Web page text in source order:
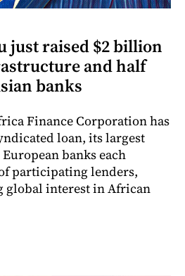
just raised $2 billion
and half
banks
Finance Corporation has
loan, its largest
banks each
participating lenders,
global interest in African